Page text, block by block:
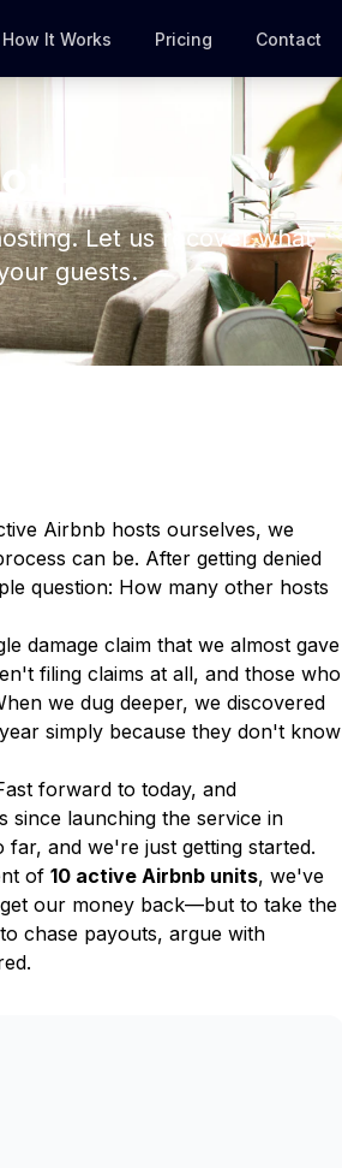
How It Works Pricing Contact
Let us recover what
guests.
Airbnb hosts ourselves, we
can be. After getting denied
question: How many other hosts
damage claim that we almost gave
filing claims at all, and those who
we dug deeper, we discovered
simply because they don't know
forward to today, and
since launching the service in
far, and we're just getting started.
of 10 active Airbnb units, we've
our money back—but to take the
chase payouts, argue with